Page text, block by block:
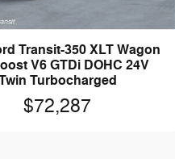
Transit-350 XLT Wagon
V6 GTDi DOHC 24V
Turbocharged
$72,287